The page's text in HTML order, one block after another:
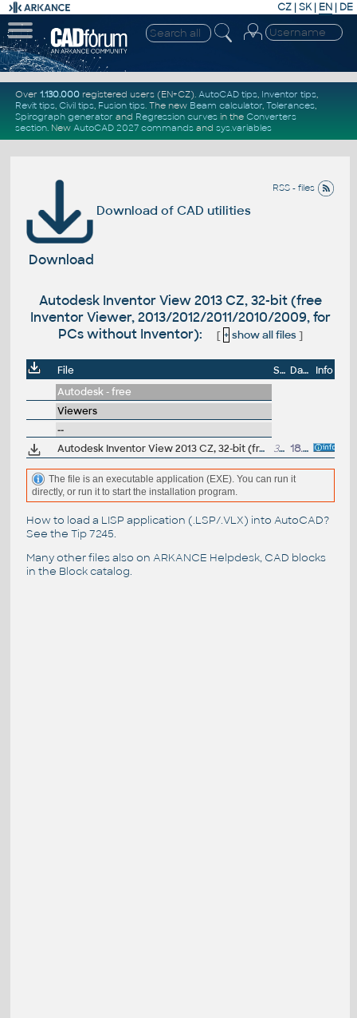
CZ | SK| EN | DE
Over 1.130.000registered users (EN+CZ). AutoCAD tips, Inventor tips,
Revit tips, Civil tips, Fusion tips. The new Beam calculator, Tolerances,
Spirograph generator and Regression curvesin the Converters
section. New AutoCAD 2027 commandsand sys.variables
RSS - files
Download of CAD utilities
Download
Autodesk Inventor View 2013 CZ, 32-bit (free
Inventor Viewer, 2013/2012/2011/2010/2009, for
PCs without Inventor):
[ + show all files]
File Size Date
Info
Autodesk - free
Viewers
--
Autodesk Inventor View 2013 CZ, 32-bit (free Inventor Viewer, 2013/2012/2011/2010/2009, for PCs without Inventor) 352MB 18.6.2012
The file is an executable application (EXE). You can run it
directly, or run it to start the installation program.
How to load a LISP application (.LSP/.VLX) into AutoCAD?
See the Tip 7245.
Many other files also on ARKANCE Helpdesk, CAD blocks
in the Block catalog.